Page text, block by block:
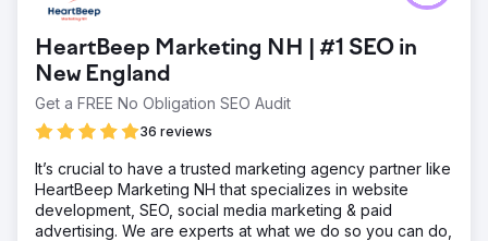
HeartBeep Marketing NH | #1 SEO in
New England
Get a FREE No Obligation SEO Audit
36 reviews
It’s crucial to have a trusted marketing agency partner like
HeartBeep Marketing NH that specializes in website
development, SEO, social media marketing & paid
advertising. We are experts at what we do so you can do,